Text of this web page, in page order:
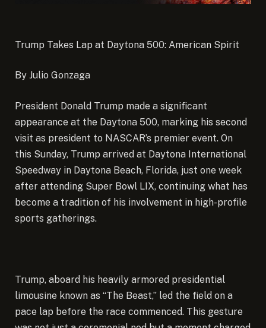
Trump Takes Lap at Daytona 500: American Spirit
By Julio Gonzaga
President Donald Trump made a significant
appearance at the Daytona 500, marking his second
visit as president to NASCAR’s premier event. On
this Sunday, Trump arrived at Daytona International
Speedway in Daytona Beach, Florida, just one week
after attending Super Bowl LIX, continuing what has
become a tradition of his involvement in high-profile
sports gatherings.
Trump, aboard his heavily armored presidential
limousine known as “The Beast,” led the field on a
pace lap before the race commenced. This gesture